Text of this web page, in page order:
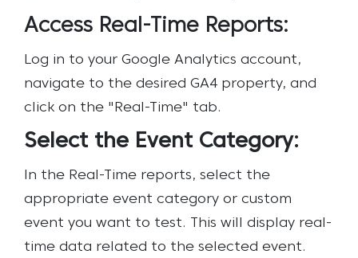
Access Real-Time Reports:
Log in to your Google Analytics account,
navigate to the desired GA4 property, and
click on the "Real-Time" tab.
Select the Event Category:
In the Real-Time reports, select the
appropriate event category or custom
event you want to test. This will display real-
time data related to the selected event.